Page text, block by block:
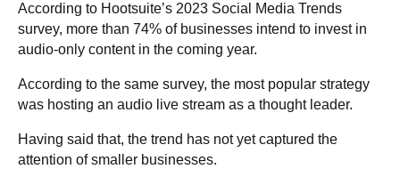
According to Hootsuite’s 2023 Social Media Trends
survey, more than 74% of businesses intend to invest in
audio-only content in the coming year.
According to the same survey, the most popular strategy
was hosting an audio live stream as a thought leader.
Having said that, the trend has not yet captured the
attention of smaller businesses.